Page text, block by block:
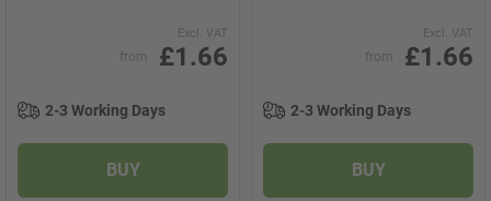
Excl. VAT
from £1.66
2-3 Working Days
BUY
Excl. VAT
from £1.66
2-3 Working Days
BUY